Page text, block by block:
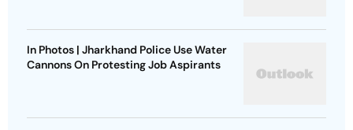
In Photos | Jharkhand Police Use Water
Cannons On Protesting Job Aspirants